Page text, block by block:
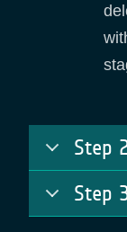
Step
Step